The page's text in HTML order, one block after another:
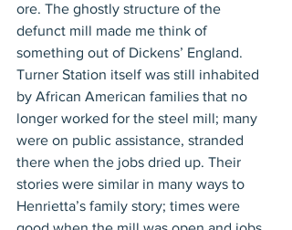
ore. The ghostly structure of the
defunct mill made me think of
something out of Dickens’ England.
Turner Station itself was still inhabited
by African American families that no
longer worked for the steel mill; many
were on public assistance, stranded
there when the jobs dried up. Their
stories were similar in many ways to
Henrietta’s family story; times were